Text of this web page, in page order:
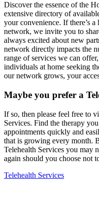
Discover the essence of the
extensive directory of
your convenience. If there’s
network, we invite you to
always excited about new
network directly impacts the
range of services we can
individuals at home seeking
our network grows, your
Maybe you prefer a
If so, then please feel free to
Services. Find the therapy
appointments quickly and
that is growing every month.
Telehealth Services you may
again should you choose not
Telehealth Services